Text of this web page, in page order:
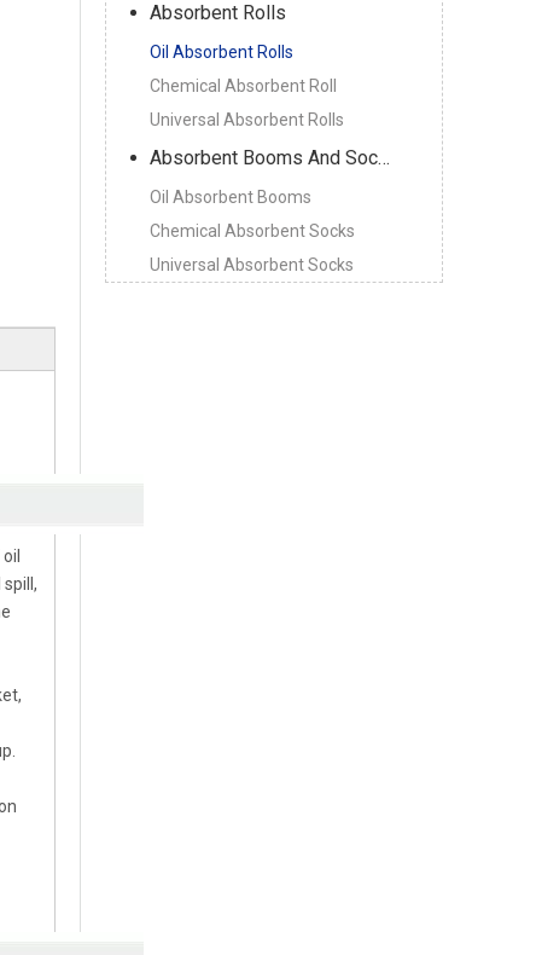
Absorbent Rolls
Oil Absorbent Rolls
Chemical Absorbent Roll
Universal Absorbent Rolls
Absorbent Booms And Socks
Oil Absorbent Booms
Chemical Absorbent Socks
Universal Absorbent Socks